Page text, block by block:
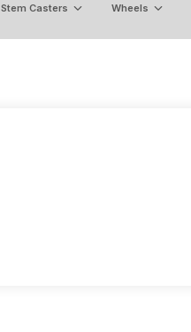
Stem Casters Wheels